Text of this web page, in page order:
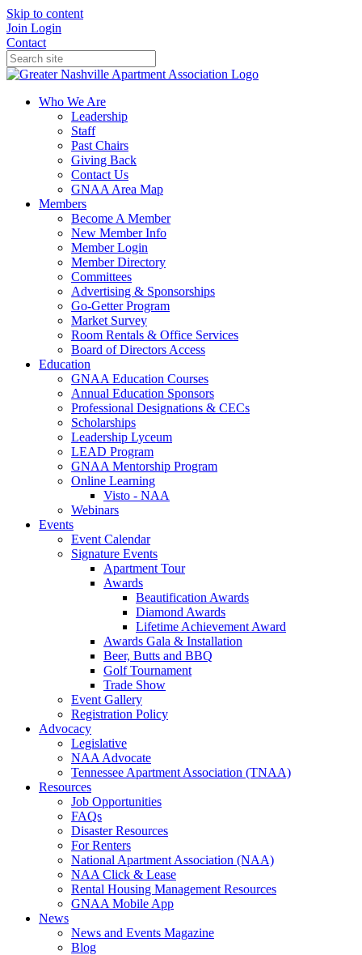
Skip to content
Join Login
Contact
Who We Are
Leadership
Staff
Past Chairs
Giving Back
Contact Us
GNAA Area Map
Members
Become A Member
New Member Info
Member Login
Member Directory
Committees
Advertising & Sponsorships
Go-Getter Program
Market Survey
Room Rentals & Office Services
Board of Directors Access
Education
GNAA Education Courses
Annual Education Sponsors
Professional Designations & CECs
Scholarships
Leadership Lyceum
LEAD Program
GNAA Mentorship Program
Online Learning
Visto - NAA
Webinars
Events
Event Calendar
Signature Events
Apartment Tour
Awards
Beautification Awards
Diamond Awards
Lifetime Achievement Award
Awards Gala & Installation
Beer, Butts and BBQ
Golf Tournament
Trade Show
Event Gallery
Registration Policy
Advocacy
Legislative
NAA Advocate
Tennessee Apartment Association (TNAA)
Resources
Job Opportunities
FAQs
Disaster Resources
For Renters
National Apartment Association (NAA)
NAA Click & Lease
Rental Housing Management Resources
GNAA Mobile App
News
News and Events Magazine
Blog